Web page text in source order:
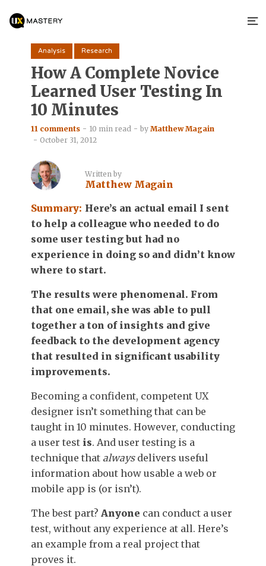
Analysis Research
How A Complete Novice
Learned User Testing In
10 Minutes
11 comments 10 min read by Matthew Magain
October 31, 2012
Written by
Matthew Magain
Summary: Here’s an actual email I sent
to help a colleague who needed to do
some user testing but had no
experience in doing so and didn’t know
where to start.
The results were phenomenal. From
that one email, she was able to pull
together a ton of insights and give
feedback to the development agency
that resulted in significant usability
improvements.
Becoming a confident, competent UX
designer isn’t something that can be
taught in 10 minutes. However, conducting
a user test is. And user testing is a
technique that alwaysdelivers useful
information about how usable a web or
mobile app is (or isn’t).
The best part? Anyone can conduct a user
test, without any experience at all. Here’s
an example from a real project that
proves it.